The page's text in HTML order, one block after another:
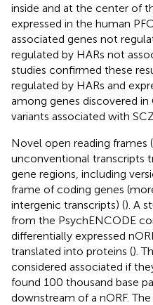
inside and at the center of
expressed in the human
associated genes not
regulated by HARs not
studies confirmed these
regulated by HARs and
among genes discovered in
variants associated with
Novel open reading frames
unconventional transcripts
gene regions, including
frame of coding genes
intergenic transcripts) (). A
from the PsychENCODE
differentially expressed
translated into proteins ().
considered associated if
found 100 thousand base
downstream of a nORF.